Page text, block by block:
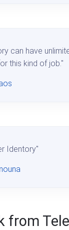
can have
this kind of job."
Identory"
from